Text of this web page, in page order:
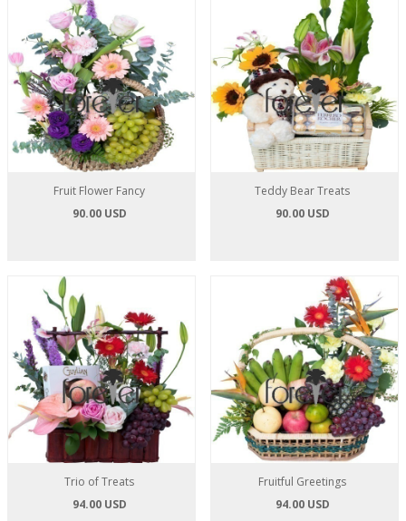
Fruit Flower Fancy
90.00 USD
Teddy Bear Treats
90.00 USD
Trio of Treats
94.00 USD
Fruitful Greetings
94.00 USD